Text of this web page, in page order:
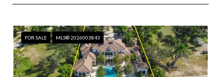
FOR SALE MLS® 2026003843